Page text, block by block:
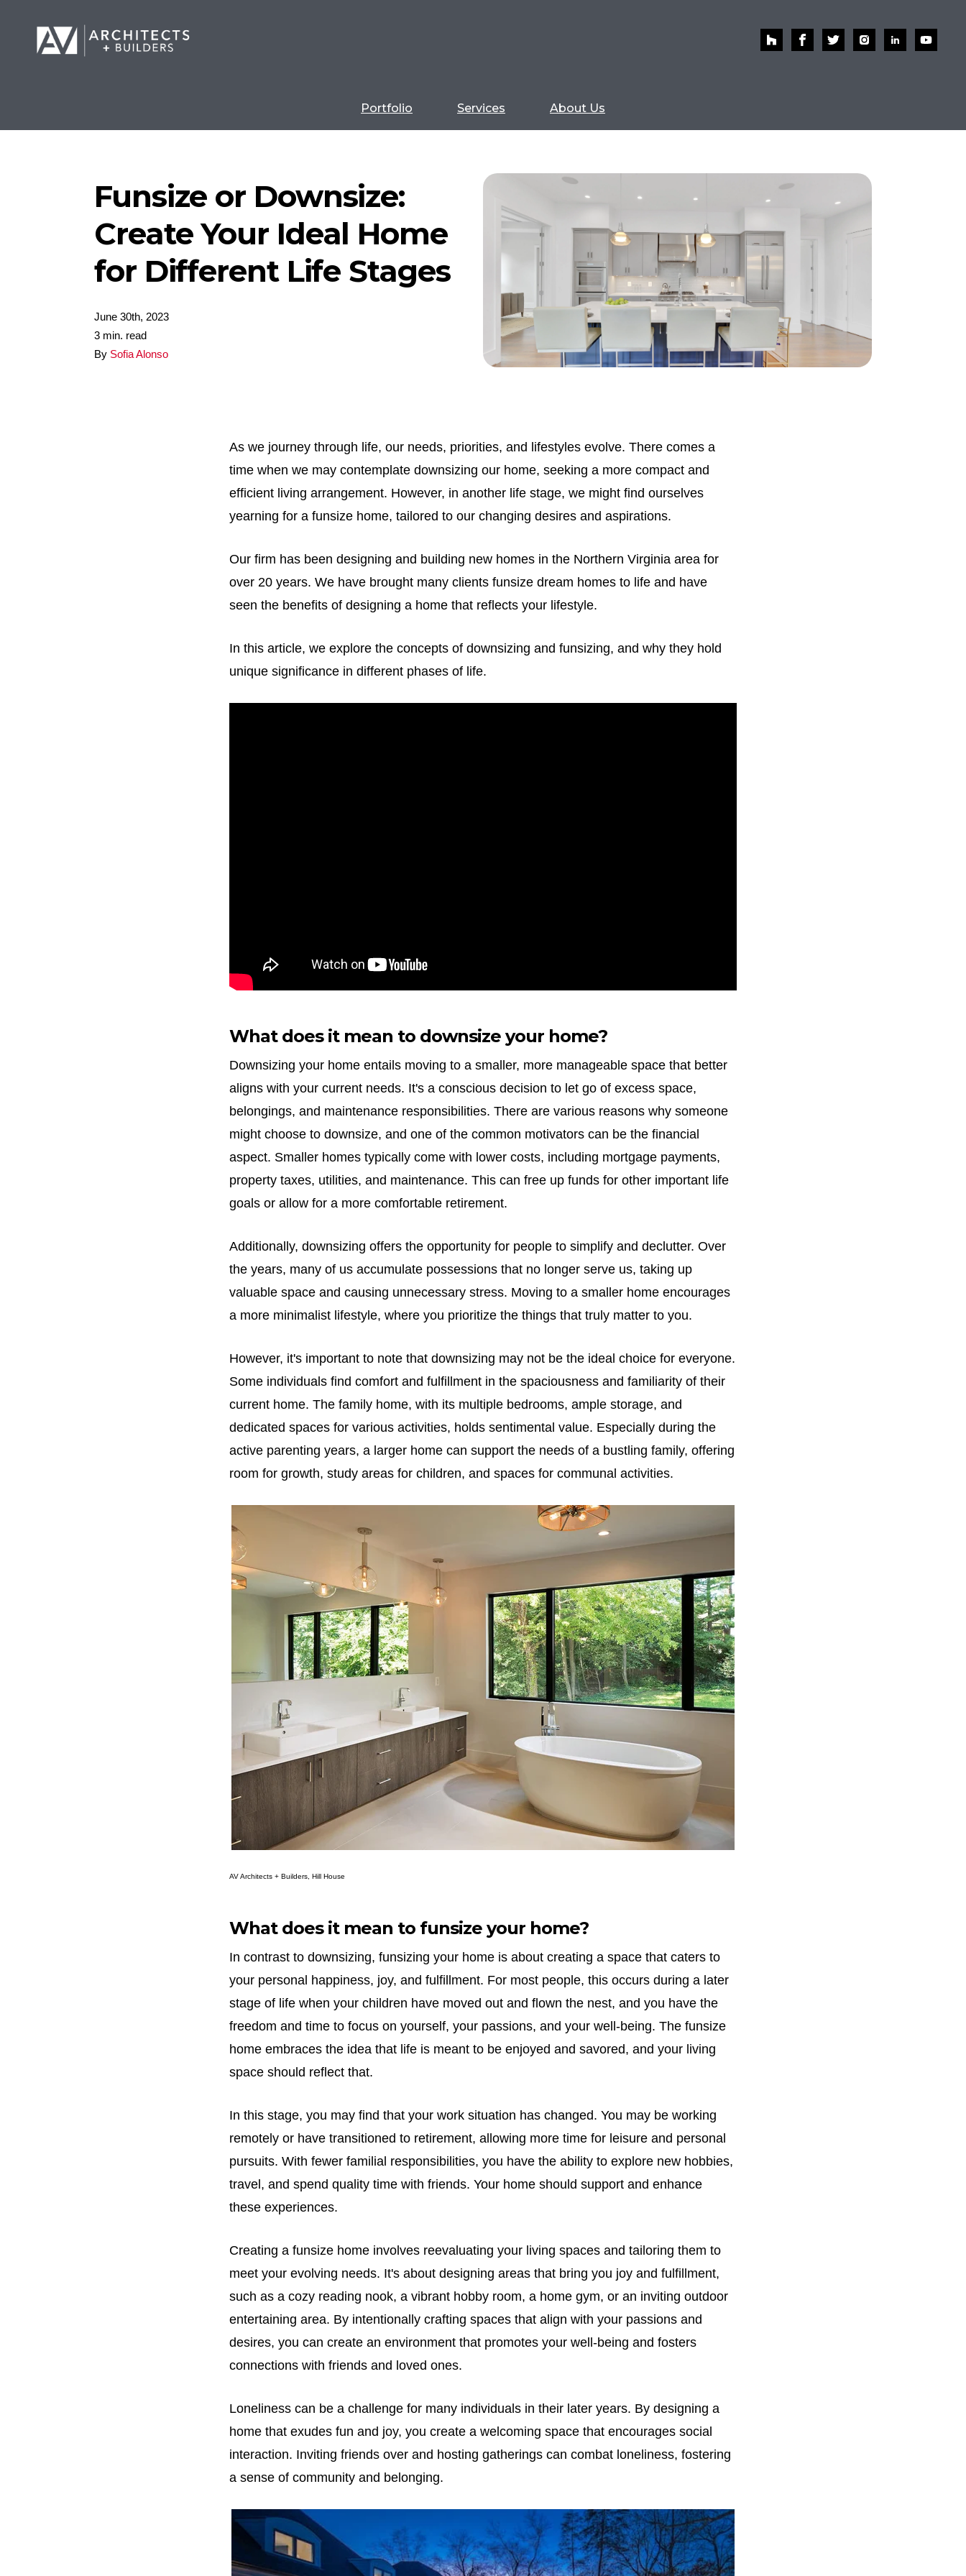
Portfolio Services About Us
Funsize or Downsize:
Create Your Ideal Home
for Different Life Stages
June 30th, 2023
3 min. read
By Sofia Alonso
As we journey through life, our needs, priorities, and lifestyles evolve. There comes a
time when we may contemplate downsizing our home, seeking a more compact and
efficient living arrangement. However, in another life stage, we might find ourselves
yearning for a funsize home, tailored to our changing desires and aspirations.
Our firm has been designing and building new homes in the Northern Virginia area for
over 20 years. We have brought many clients funsize dream homes to life and have
seen the benefits of designing a home that reflects your lifestyle.
In this article, we explore the concepts of downsizing and funsizing, and why they hold
unique significance in different phases of life.
What does it mean to downsize your home?
Downsizing your home entails moving to a smaller, more manageable space that better
aligns with your current needs. It's a conscious decision to let go of excess space,
belongings, and maintenance responsibilities. There are various reasons why someone
might choose to downsize, and one of the common motivators can be the financial
aspect. Smaller homes typically come with lower costs, including mortgage payments,
property taxes, utilities, and maintenance. This can free up funds for other important life
goals or allow for a more comfortable retirement.
Additionally, downsizing offers the opportunity for people to simplify and declutter. Over
the years, many of us accumulate possessions that no longer serve us, taking up
valuable space and causing unnecessary stress. Moving to a smaller home encourages
a more minimalist lifestyle, where you prioritize the things that truly matter to you.
However, it's important to note that downsizing may not be the ideal choice for everyone.
Some individuals find comfort and fulfillment in the spaciousness and familiarity of their
current home. The family home, with its multiple bedrooms, ample storage, and
dedicated spaces for various activities, holds sentimental value. Especially during the
active parenting years, a larger home can support the needs of a bustling family, offering
room for growth, study areas for children, and spaces for communal activities.
AV Architects + Builders, Hill House
What does it mean to funsize your home?
In contrast to downsizing, funsizing your home is about creating a space that caters to
your personal happiness, joy, and fulfillment. For most people, this occurs during a later
stage of life when your children have moved out and flown the nest, and you have the
freedom and time to focus on yourself, your passions, and your well-being. The funsize
home embraces the idea that life is meant to be enjoyed and savored, and your living
space should reflect that.
In this stage, you may find that your work situation has changed. You may be working
remotely or have transitioned to retirement, allowing more time for leisure and personal
pursuits. With fewer familial responsibilities, you have the ability to explore new hobbies,
travel, and spend quality time with friends. Your home should support and enhance
these experiences.
Creating a funsize home involves reevaluating your living spaces and tailoring them to
meet your evolving needs. It's about designing areas that bring you joy and fulfillment,
such as a cozy reading nook, a vibrant hobby room, a home gym, or an inviting outdoor
entertaining area. By intentionally crafting spaces that align with your passions and
desires, you can create an environment that promotes your well-being and fosters
connections with friends and loved ones.
Loneliness can be a challenge for many individuals in their later years. By designing a
home that exudes fun and joy, you create a welcoming space that encourages social
interaction. Inviting friends over and hosting gatherings can combat loneliness, fostering
a sense of community and belonging.